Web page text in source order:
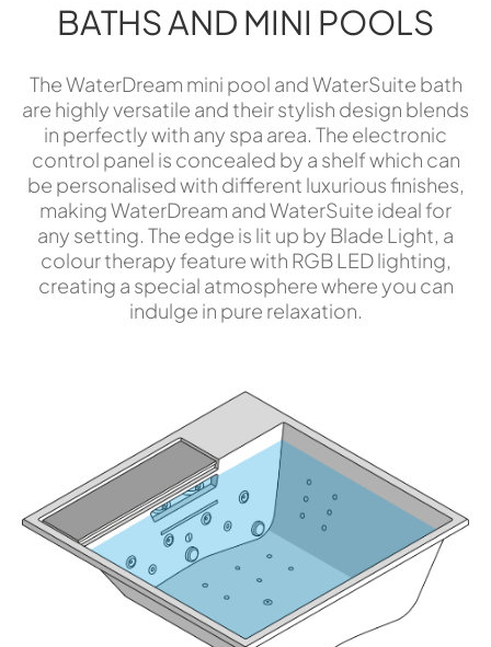
BATHS AND MINI POOLS
The WaterDream mini pool and WaterSuite bath
are highly versatile and their stylish design blends
in perfectly with any spa area. The electronic
control panel is concealed by a shelf which can
be personalised with different luxurious finishes,
making WaterDream and WaterSuite ideal for
any setting. The edge is lit up by Blade Light, a
colour therapy feature with RGB LED lighting,
creating a special atmosphere where you can
indulge in pure relaxation.